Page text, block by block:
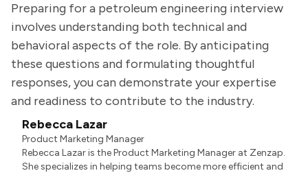
Preparing for a petroleum engineering interview
involves understanding both technical and
behavioral aspects of the role. By anticipating
these questions and formulating thoughtful
responses, you can demonstrate your expertise
and readiness to contribute to the industry.
Rebecca Lazar
Product Marketing Manager
Rebecca Lazar is the Product Marketing Manager at Zenzap.
She specializes in helping teams become more efficient and